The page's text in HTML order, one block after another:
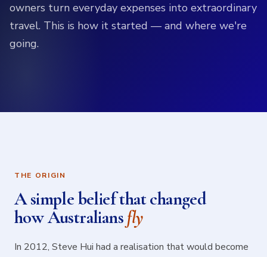
owners turn everyday expenses into extraordinary
travel. This is how it started — and where we're
going.
THE ORIGIN
A simple belief that changed
how Australiansfly
In 2012, Steve Hui had a realisation that would become